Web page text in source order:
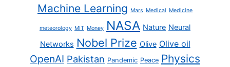
Machine Learning Mars Medical Medicine
meteorology MIT Money NASA Nature Neural
Networks Nobel Prize Olive Olive oil
OpenAI Pakistan Pandemic Peace Physics